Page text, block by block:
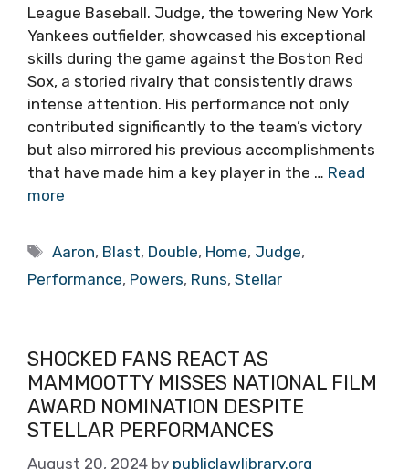
League Baseball. Judge, the towering New York
Yankees outfielder, showcased his exceptional
skills during the game against the Boston Red
Sox, a storied rivalry that consistently draws
intense attention. His performance not only
contributed significantly to the team’s victory
but also mirrored his previous accomplishments
that have made him a key player in the … Read
more
Tags
Aaron, Blast, Double, Home, Judge,
Performance, Powers, Runs, Stellar
SHOCKED FANS REACT AS
MAMMOOTTY MISSES NATIONAL FILM
AWARD NOMINATION DESPITE
STELLAR PERFORMANCES
August 20, 2024 by publiclawlibrary.org